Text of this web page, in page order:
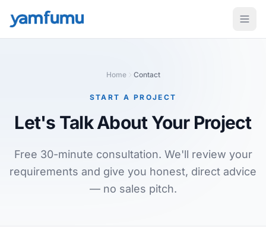
Home Contact
START A PROJECT
Let's Talk AboutYour Project
Free 30-minute consultation. We'll review your
requirements and give you honest, direct advice
— no sales pitch.